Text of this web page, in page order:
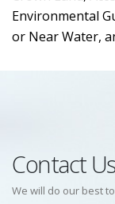
Environmental
or Near Water,
Contact Us
We will do our best